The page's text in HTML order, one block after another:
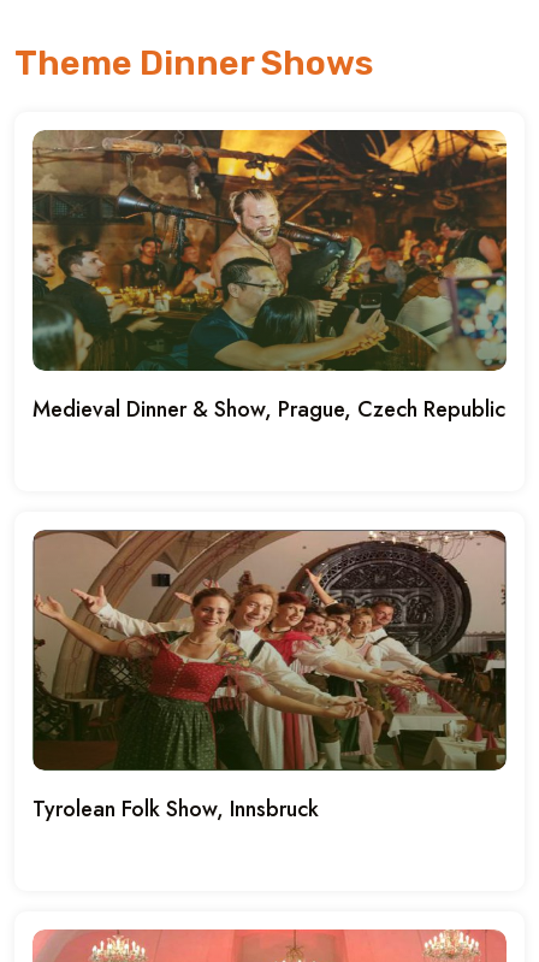
Theme Dinner Shows
Medieval Dinner & Show, Prague, Czech Republic
Tyrolean Folk Show, Innsbruck